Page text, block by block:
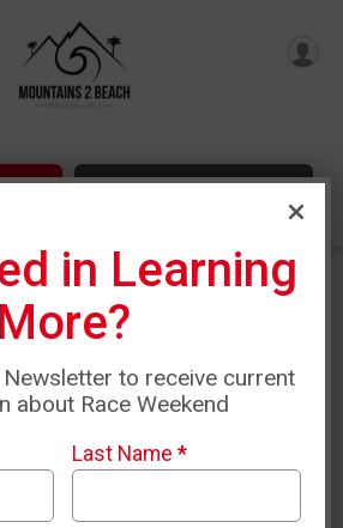
Donate
in Learning
More?
to receive current
about Race Weekend
Last Name *